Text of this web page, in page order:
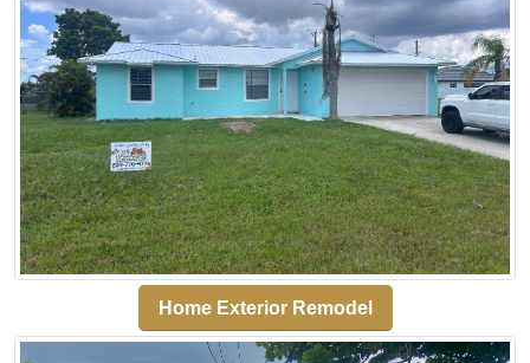
Home Exterior Remodel